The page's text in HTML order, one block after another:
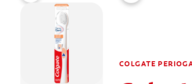
ACCOUNT SETTINGS
COLGATE